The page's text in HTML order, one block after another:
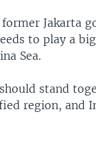
Jakarta
to play a
Sea.
stand
region, and